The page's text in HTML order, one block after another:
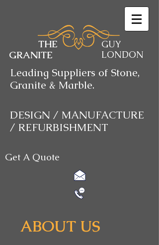
THE
GRANITE
GUY
LONDON
Leading Suppliers of Stone,
Granite & Marble.
DESIGN / MANUFACTURE
/ REFURBISHMENT
Get A Quote
ABOUT US